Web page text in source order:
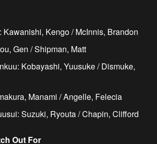
Kawanishi, Kengo / McInnis, Brandon
Gen / Shipman, Matt
Kobayashi, Yuusuke / Dismuke,
Manami / Angelle, Felecia
Suzuki, Ryouta / Chapin, Clifford
Out For